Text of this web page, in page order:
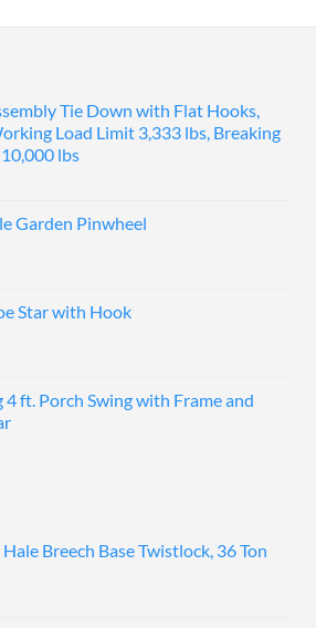
Tie Down with Flat Hooks,
Load Limit 3,333 lbs, Breaking
lbs
Garden Pinwheel
Star with Hook
4 ft. Porch Swing with Frame and
Breech Base Twistlock, 36 Ton